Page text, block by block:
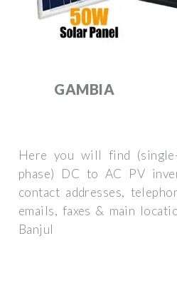
GAMBIA
Here you will find
phase) DC to AC PV
contact addresses,
emails, faxes & main
Banjul